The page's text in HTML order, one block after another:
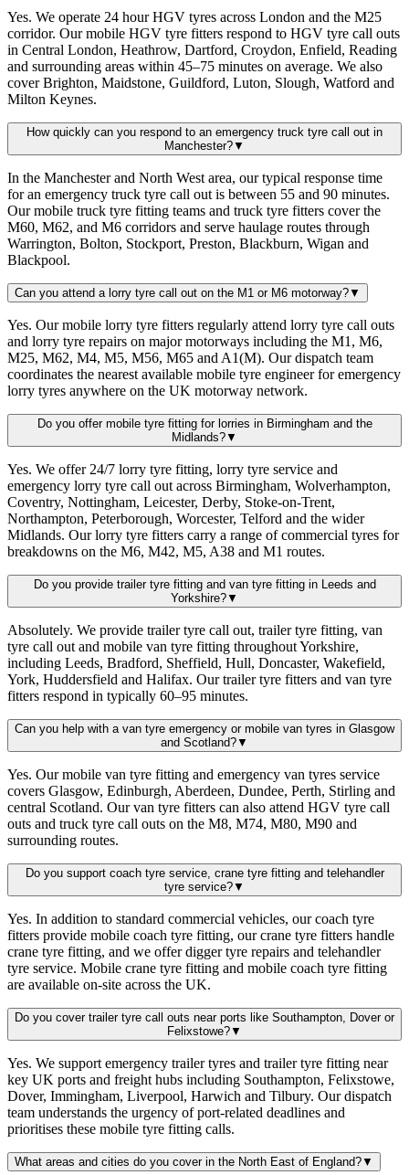
Yes. We operate 24 hour HGV tyres across London and the M25
corridor. Our mobile HGV tyre fitters respond to HGV tyre call outs
in Central London, Heathrow, Dartford, Croydon, Enfield, Reading
and surrounding areas within 45–75 minutes on average. We also
cover Brighton, Maidstone, Guildford, Luton, Slough, Watford and
Milton Keynes.
How quickly can you respond to an emergency truck tyre call out in
Manchester?▼
In the Manchester and North West area, our typical response time
for an emergency truck tyre call out is between 55 and 90 minutes.
Our mobile truck tyre fitting teams and truck tyre fitters cover the
M60, M62, and M6 corridors and serve haulage routes through
Warrington, Bolton, Stockport, Preston, Blackburn, Wigan and
Blackpool.
Can you attend a lorry tyre call out on the M1 or M6 motorway?▼
Yes. Our mobile lorry tyre fitters regularly attend lorry tyre call outs
and lorry tyre repairs on major motorways including the M1, M6,
M25, M62, M4, M5, M56, M65 and A1(M). Our dispatch team
coordinates the nearest available mobile tyre engineer for emergency
lorry tyres anywhere on the UK motorway network.
Do you offer mobile tyre fitting for lorries in Birmingham and the
Midlands?▼
Yes. We offer 24/7 lorry tyre fitting, lorry tyre service and
emergency lorry tyre call out across Birmingham, Wolverhampton,
Coventry, Nottingham, Leicester, Derby, Stoke-on-Trent,
Northampton, Peterborough, Worcester, Telford and the wider
Midlands. Our lorry tyre fitters carry a range of commercial tyres for
breakdowns on the M6, M42, M5, A38 and M1 routes.
Do you provide trailer tyre fitting and van tyre fitting in Leeds and
Yorkshire?▼
Absolutely. We provide trailer tyre call out, trailer tyre fitting, van
tyre call out and mobile van tyre fitting throughout Yorkshire,
including Leeds, Bradford, Sheffield, Hull, Doncaster, Wakefield,
York, Huddersfield and Halifax. Our trailer tyre fitters and van tyre
fitters respond in typically 60–95 minutes.
Can you help with a van tyre emergency or mobile van tyres in Glasgow
and Scotland?▼
Yes. Our mobile van tyre fitting and emergency van tyres service
covers Glasgow, Edinburgh, Aberdeen, Dundee, Perth, Stirling and
central Scotland. Our van tyre fitters can also attend HGV tyre call
outs and truck tyre call outs on the M8, M74, M80, M90 and
surrounding routes.
Do you support coach tyre service, crane tyre fitting and telehandler
tyre service?▼
Yes. In addition to standard commercial vehicles, our coach tyre
fitters provide mobile coach tyre fitting, our crane tyre fitters handle
crane tyre fitting, and we offer digger tyre repairs and telehandler
tyre service. Mobile crane tyre fitting and mobile coach tyre fitting
are available on-site across the UK.
Do you cover trailer tyre call outs near ports like Southampton, Dover or
Felixstowe?▼
Yes. We support emergency trailer tyres and trailer tyre fitting near
key UK ports and freight hubs including Southampton, Felixstowe,
Dover, Immingham, Liverpool, Harwich and Tilbury. Our dispatch
team understands the urgency of port-related deadlines and
prioritises these mobile tyre fitting calls.
What areas and cities do you cover in the North East of England?▼